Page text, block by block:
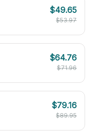
$49.65
$53.97
$64.76
$71.96
$79.16
$89.95